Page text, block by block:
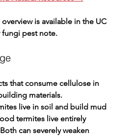
is available in the UC
fungi pest note.
that consume cellulose in
materials.
live in soil and build mud
termites live entirely
can severely weaken